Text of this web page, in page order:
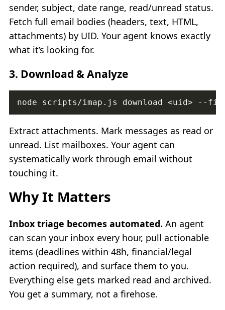
sender, subject, date range, read/unread status.
Fetch full email bodies (headers, text, HTML,
attachments) by UID. Your agent knows exactly
what it’s looking for.
3. Download & Analyze
Extract attachments. Mark messages as read or
unread. List mailboxes. Your agent can
systematically work through email without
touching it.
Why It Matters
Inbox triage becomes automated. An agent
can scan your inbox every hour, pull actionable
items (deadlines within 48h, financial/legal
action required), and surface them to you.
Everything else gets marked read and archived.
You get a summary, not a firehose.